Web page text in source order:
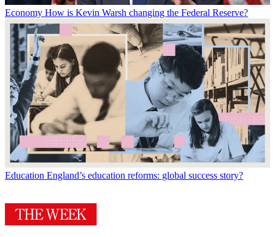
Economy How is Kevin Warsh changing the Federal Reserve?
Education England’s education reforms: global success story?